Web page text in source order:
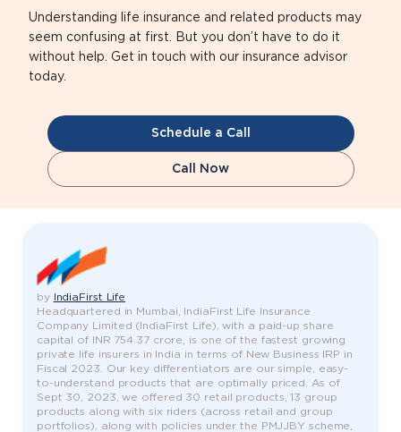
Understanding life insurance and related products may
seem confusing at first. But you don’t have to do it
without help. Get in touch with our insurance advisor
today.
Schedule a Call
Call Now
by
IndiaFirst Life
Headquartered in Mumbai, IndiaFirst Life Insurance
Company Limited (IndiaFirst Life), with a paid-up share
capital of INR 754.37 crore, is one of the fastest growing
private life insurers in India in terms of New Business IRP in
Fiscal 2023. Our key differentiators are our simple, easy-
to-understand products that are optimally priced. As of
Sept 30, 2023, we offered 30 retail products, 13 group
products along with six riders (across retail and group
portfolios), along with policies under the PMJJBY scheme,